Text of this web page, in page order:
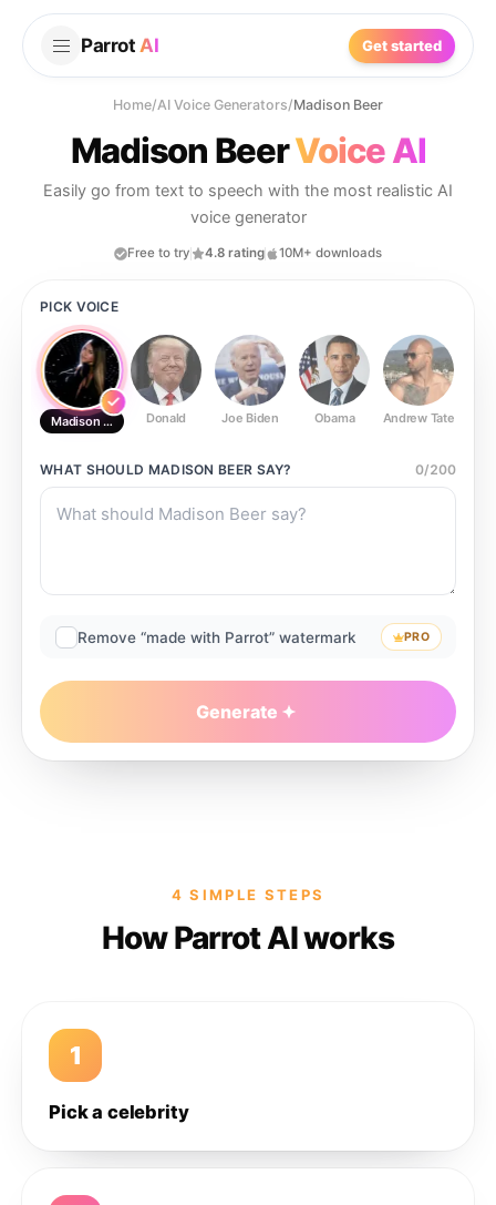
Parrot AI Get started
Home/AI Voice Generators/Madison Beer
Madison BeerVoice AI
Easily go from text to speech with the most realistic AI
voice generator
Free to try 4.8 rating 10M+ downloads
PICK VOICE
Madison Beer Donald Joe Biden Obama Andrew Tate
WHAT SHOULD MADISON BEER SAY? 0/200
Remove “made with Parrot” watermark PRO
Generate
4 SIMPLE STEPS
How Parrot AI works
1
Pick a celebrity